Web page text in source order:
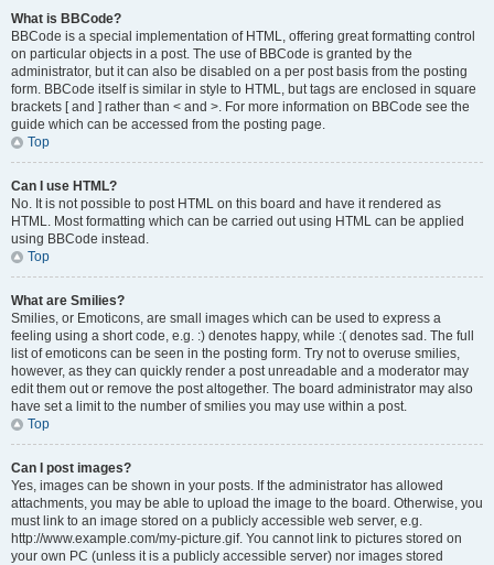
What is BBCode?
BBCode is a special implementation of HTML, offering great formatting control
on particular objects in a post. The use of BBCode is granted by the
administrator, but it can also be disabled on a per post basis from the posting
form. BBCode itself is similar in style to HTML, but tags are enclosed in square
brackets [ and ] rather than < and >. For more information on BBCode see the
guide which can be accessed from the posting page.
Top
Can I use HTML?
No. It is not possible to post HTML on this board and have it rendered as
HTML. Most formatting which can be carried out using HTML can be applied
using BBCode instead.
Top
What are Smilies?
Smilies, or Emoticons, are small images which can be used to express a
feeling using a short code, e.g. :) denotes happy, while :( denotes sad. The full
list of emoticons can be seen in the posting form. Try not to overuse smilies,
however, as they can quickly render a post unreadable and a moderator may
edit them out or remove the post altogether. The board administrator may also
have set a limit to the number of smilies you may use within a post.
Top
Can I post images?
Yes, images can be shown in your posts. If the administrator has allowed
attachments, you may be able to upload the image to the board. Otherwise, you
must link to an image stored on a publicly accessible web server, e.g.
http://www.example.com/my-picture.gif. You cannot link to pictures stored on
your own PC (unless it is a publicly accessible server) nor images stored